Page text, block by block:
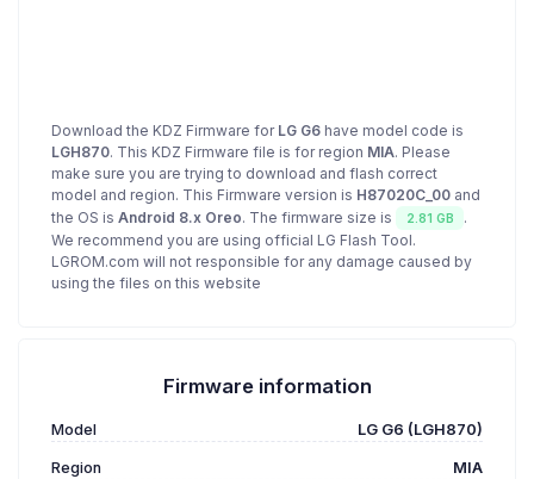
Download the KDZ Firmware for LG G6 have model code is
LGH870. This KDZ Firmware file is for region MIA. Please
make sure you are trying to download and flash correct
model and region. This Firmware version is H87020C_00 and
the OS is Android 8.x Oreo. The firmware size is 2.81 GB
.
We recommend you are using official LG Flash Tool.
LGROM.com will not responsible for any damage caused by
using the files on this website
Firmware information
Model LG G6 (LGH870)
Region MIA